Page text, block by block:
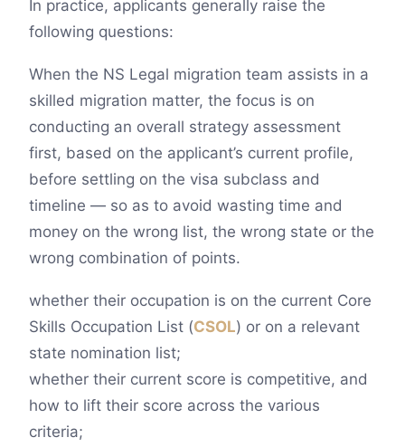
In practice, applicants generally raise the
following questions:
When the NS Legal migration team assists in a
skilled migration matter, the focus is on
conducting an overall strategy assessment
first, based on the applicant’s current profile,
before settling on the visa subclass and
timeline — so as to avoid wasting time and
money on the wrong list, the wrong state or the
wrong combination of points.
whether their occupation is on the current Core
Skills Occupation List (CSOL) or on a relevant
state nomination list;
whether their current score is competitive, and
how to lift their score across the various
criteria;